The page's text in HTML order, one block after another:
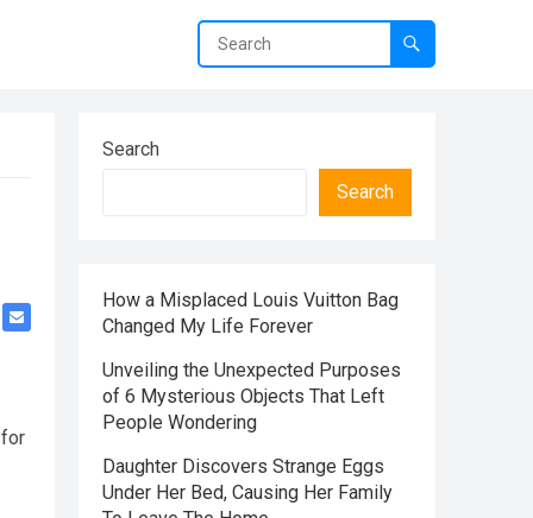
Search
Search
How a Misplaced Louis Vuitton Bag
Changed My Life Forever
Unveiling the Unexpected Purposes
of 6 Mysterious Objects That Left
People Wondering
Daughter Discovers Strange Eggs
Under Her Bed, Causing Her Family